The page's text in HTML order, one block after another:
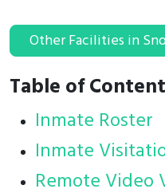
Other Facilities in
Table of
Inmate Roster
Inmate
Remote Video